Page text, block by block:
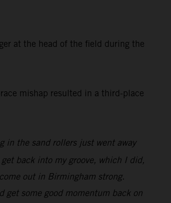
at the head of the field during the
mishap resulted in a third-place
in the sand rollers just went away
back into my groove, which I did,
out in Birmingham strong.
get some good momentum back on